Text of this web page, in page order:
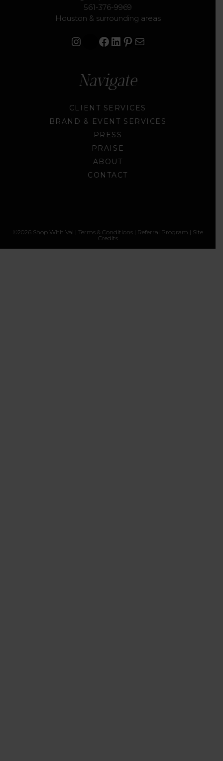
561-376-9969
Houston & surrounding areas
InstagramFacebook
LinkedIn
Pinterest
Mail
Navigate
CLIENT SERVICES
BRAND & EVENT SERVICES
PRESS
PRAISE
ABOUT
CONTACT
©2026 Shop With Val | Terms & Conditions| Referral Program | Site
Credits